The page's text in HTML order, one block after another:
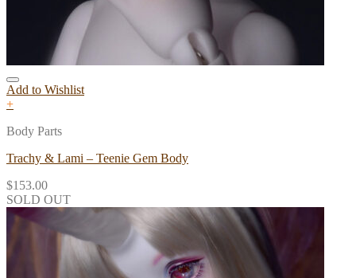
Add to Wishlist
+
Body Parts
Trachy & Lami – Teenie Gem Body
$153.00
SOLD OUT